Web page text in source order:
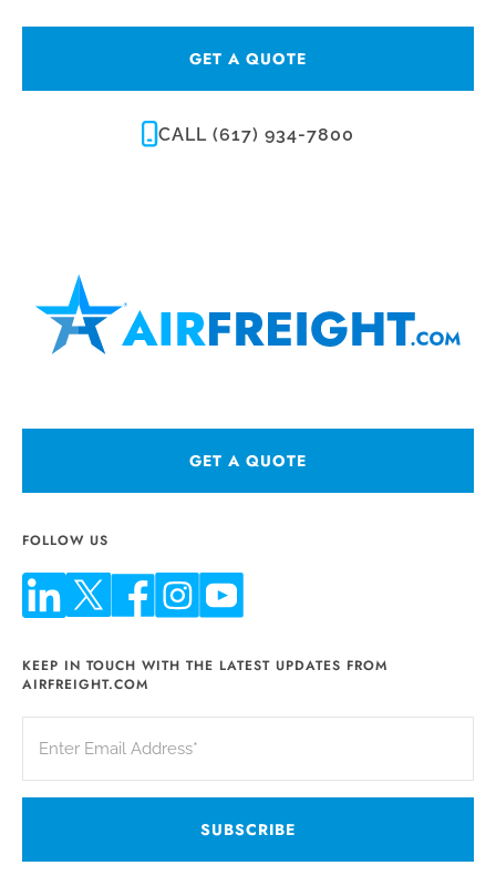
GET A QUOTE
CALL (617) 934-7800
GET A QUOTE
FOLLOW US
KEEP IN TOUCH WITH THE LATEST UPDATES FROM
AIRFREIGHT.COM